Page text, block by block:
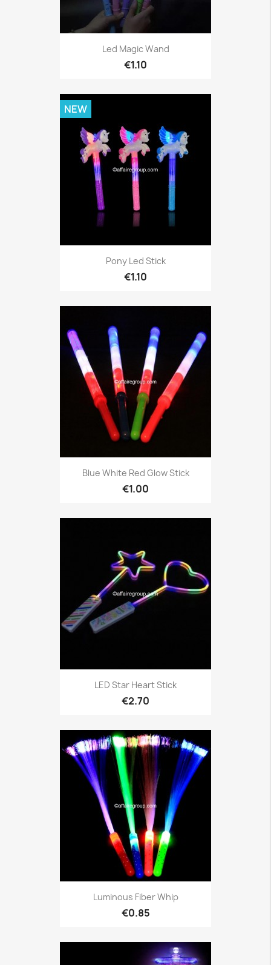
Led Magic Wand
€1.10
Pony Led Stick
€1.10
NEW
Blue White Red Glow Stick
€1.00
LED Star Heart Stick
€2.70
Luminous Fiber Whip
€0.85